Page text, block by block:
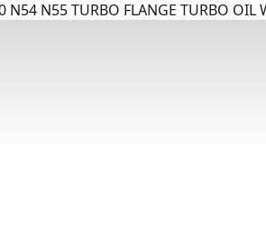
N55 TURBO FLANGE TURBO OIL